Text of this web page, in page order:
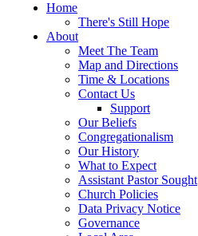
Home
There's Still Hope
About
Meet The Team
Map and Directions
Time & Locations
Contact Us
Support
Our Beliefs
Congregationalism
Our History
What to Expect
Assistant Pastor Sought
Church Policies
Data Privacy Notice
Governance